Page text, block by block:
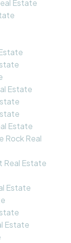
Estate
Estate
Estate
Rock Real
Real Estate
Estate
Estate